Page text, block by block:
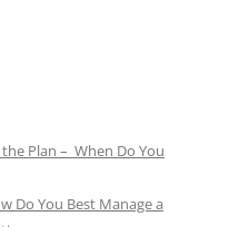
Plan – When Do You
Do You Best Manage a